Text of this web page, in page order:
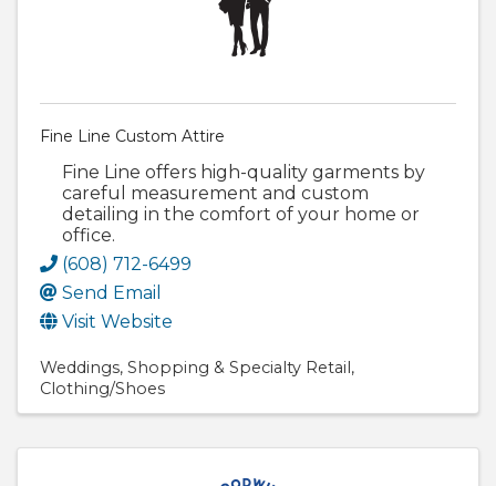
Fine Line Custom Attire
Fine Line offers high-quality garments by
careful measurement and custom
detailing in the comfort of your home or
office.
(608) 712-6499
Send Email
Visit Website
Weddings Shopping & Specialty Retail
Clothing/Shoes